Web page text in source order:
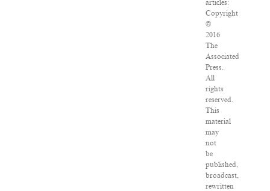
articles:
Copyright
©
2016
The
Associated
Press.
All
rights
reserved.
This
material
may
not
be
published,
broadcast,
rewritten